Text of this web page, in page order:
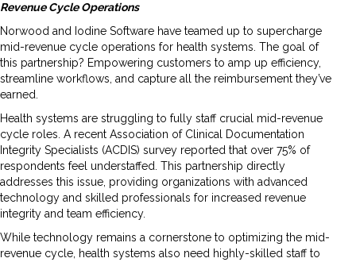
Revenue Cycle Operations
Norwood and Iodine Software have teamed up to supercharge
mid-revenue cycle operations for health systems. The goal of
this partnership? Empowering customers to amp up efficiency,
streamline workflows, and capture all the reimbursement they’ve
earned.
Health systems are struggling to fully staff crucial mid-revenue
cycle roles. A recent Association of Clinical Documentation
Integrity Specialists (ACDIS) survey reported that over 75% of
respondents feel understaffed. This partnership directly
addresses this issue, providing organizations with advanced
technology and skilled professionals for increased revenue
integrity and team efficiency.
While technology remains a cornerstone to optimizing the mid-
revenue cycle, health systems also need highly-skilled staff to